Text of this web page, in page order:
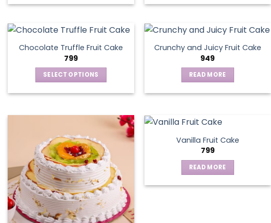
Chocolate Truffle Fruit Cake
799
SELECT OPTIONS
variants.
The
options
may
be
chosen
on
the
Crunchy and Juicy Fruit Cake
949
READ MORE
Vanilla Fruit Cake
799
READ MORE